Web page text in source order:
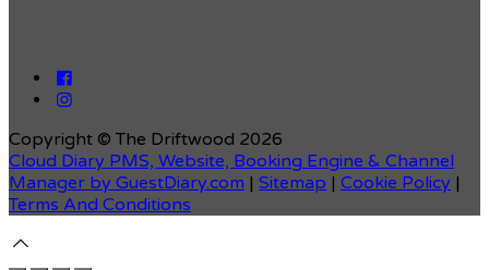
Copyright © The Driftwood 2026
Cloud Diary PMS, Website, Booking Engine & Channel
Manager by GuestDiary.com | Sitemap | Cookie Policy |
Terms And Conditions